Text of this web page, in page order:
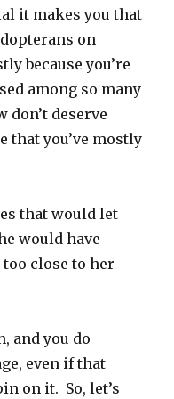
it makes you that
on
because you’re
among so many
don’t deserve
that you’ve mostly
that would let
would have
close to her
and you do
even if that
on it. So, let’s